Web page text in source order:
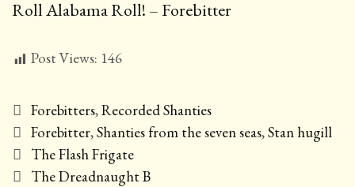
Roll Alabama Roll! – Forebitter
Post Views: 146
Categories
Forebitters,Recorded Shanties
Tags
Forebitter,Shanties from the seven seas,Stan hugill
Post
navigation
The Flash Frigate
The Dreadnaught B